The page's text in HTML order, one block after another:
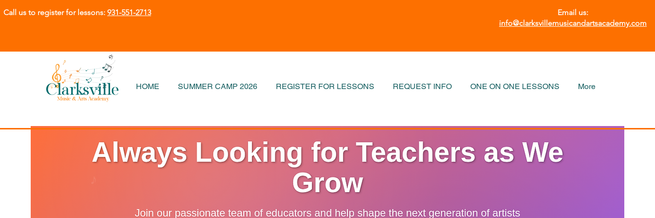
Call us to register for lessons: 931-551-2713
Email us:
info@clarksvillemusicandartsacademy.com
HOME SUMMER CAMP 2026 REGISTER FOR LESSONS REQUEST INFO ONE ON ONE LESSONS More